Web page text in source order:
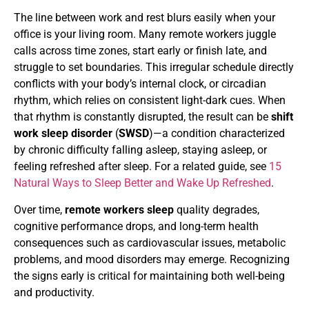
The line between work and rest blurs easily when your
office is your living room. Many remote workers juggle
calls across time zones, start early or finish late, and
struggle to set boundaries. This irregular schedule directly
conflicts with your body’s internal clock, or circadian
rhythm, which relies on consistent light-dark cues. When
that rhythm is constantly disrupted, the result can be shift
work sleep disorder (SWSD)—a condition characterized
by chronic difficulty falling asleep, staying asleep, or
feeling refreshed after sleep. For a related guide, see 15
Natural Ways to Sleep Better and Wake Up Refreshed.
Over time, remote workers sleep quality degrades,
cognitive performance drops, and long-term health
consequences such as cardiovascular issues, metabolic
problems, and mood disorders may emerge. Recognizing
the signs early is critical for maintaining both well-being
and productivity.